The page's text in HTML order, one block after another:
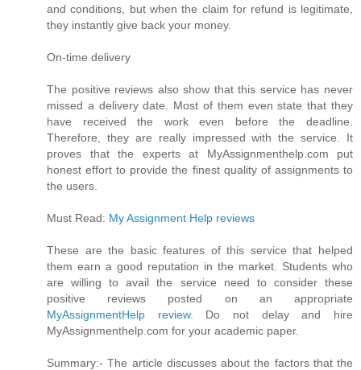
and conditions, but when the claim for refund is legitimate,
they instantly give back your money.
On-time delivery
The positive reviews also show that this service has never
missed a delivery date. Most of them even state that they
have received the work even before the deadline.
Therefore, they are really impressed with the service. It
proves that the experts at MyAssignmenthelp.com put
honest effort to provide the finest quality of assignments to
the users.
Must Read: My Assignment Help reviews
These are the basic features of this service that helped
them earn a good reputation in the market. Students who
are willing to avail the service need to consider these
positive reviews posted on an appropriate
MyAssignmentHelp review. Do not delay and hire
MyAssignmenthelp.com for your academic paper.
Summary:- The article discusses about the factors that the